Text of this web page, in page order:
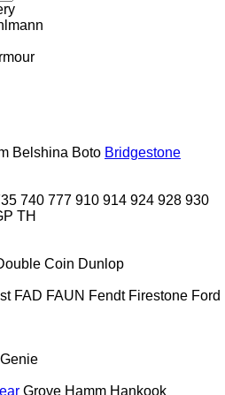
Belshina Boto Bridgestone
740 777 910 914 924 928 930
TH
Coin Dunlop
FAD FAUN Fendt Firestone Ford
Genie
Grove Hamm Hankook